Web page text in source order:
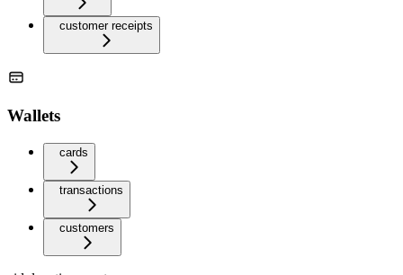
customer receipts
Wallets
cards
transactions
customers